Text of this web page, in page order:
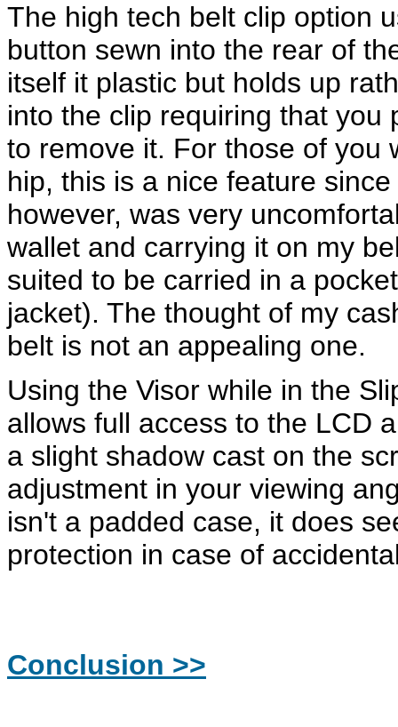
The high tech belt clip option
button sewn into the rear of
itself it plastic but holds up
into the clip requiring that you
to remove it. For those of you
hip, this is a nice feature
however, was very
wallet and carrying it on my
suited to be carried in a
jacket). The thought of my
belt is not an appealing one.
Using the Visor while in the
allows full access to the LCD
a slight shadow cast on the
adjustment in your viewing
isn't a padded case, it does
protection in case of
Conclusion >>